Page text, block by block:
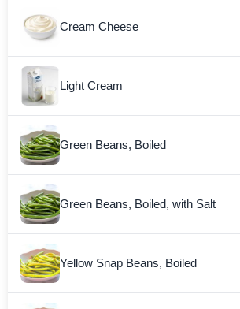
Cream Cheese
Light Cream
Green Beans, Boiled
Green Beans, Boiled, with Salt
Yellow Snap Beans, Boiled